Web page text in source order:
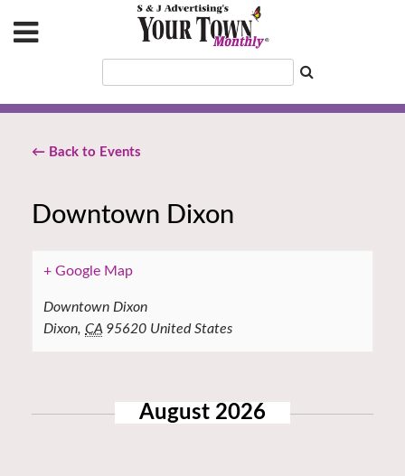
← Back to Events
Downtown Dixon
+ Google Map
Downtown Dixon
Dixon, CA 95620 United States
August 2026